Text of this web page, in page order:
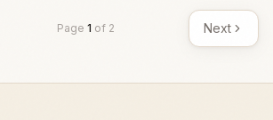
Page 1 of 2 Next